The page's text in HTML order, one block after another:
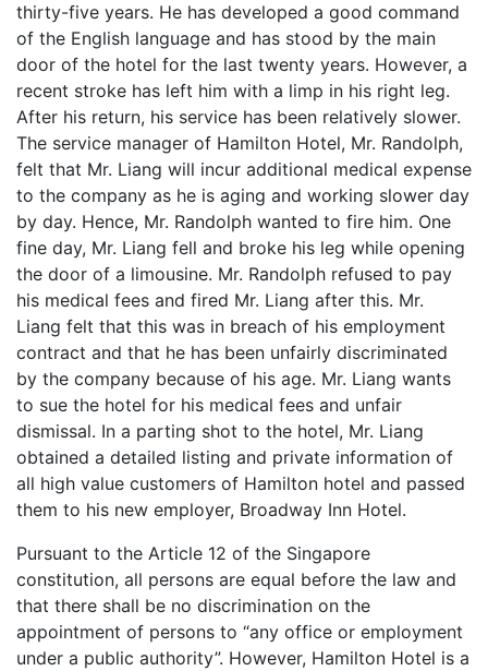
thirty-five years. He has developed a good command
of the English language and has stood by the main
door of the hotel for the last twenty years. However, a
recent stroke has left him with a limp in his right leg.
After his return, his service has been relatively slower.
The service manager of Hamilton Hotel, Mr. Randolph,
felt that Mr. Liang will incur additional medical expense
to the company as he is aging and working slower day
by day. Hence, Mr. Randolph wanted to fire him. One
fine day, Mr. Liang fell and broke his leg while opening
the door of a limousine. Mr. Randolph refused to pay
his medical fees and fired Mr. Liang after this. Mr.
Liang felt that this was in breach of his employment
contract and that he has been unfairly discriminated
by the company because of his age. Mr. Liang wants
to sue the hotel for his medical fees and unfair
dismissal. In a parting shot to the hotel, Mr. Liang
obtained a detailed listing and private information of
all high value customers of Hamilton hotel and passed
them to his new employer, Broadway Inn Hotel.
Pursuant to the Article 12 of the Singapore
constitution, all persons are equal before the law and
that there shall be no discrimination on the
appointment of persons to “any office or employment
under a public authority”. However, Hamilton Hotel is a